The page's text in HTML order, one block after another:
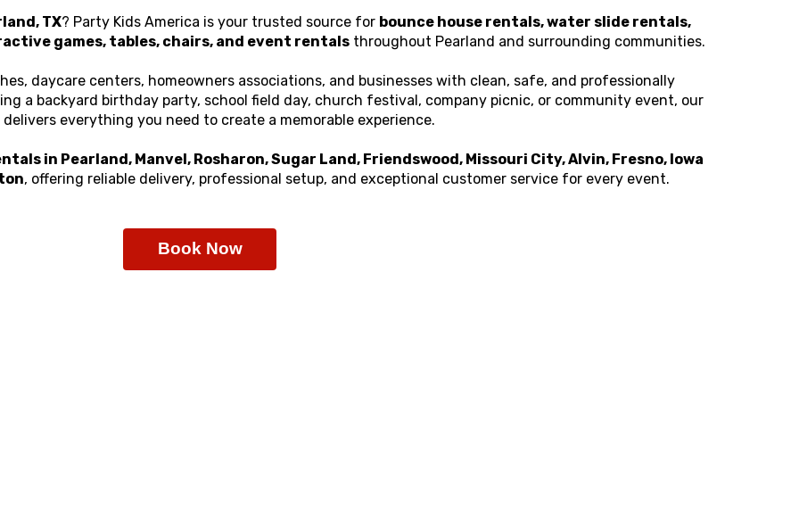
TX? Party Kids America is your trusted source for bounce house rentals, water slide rentals,
games, tables, chairs, and event rentals throughout Pearland and surrounding communities.
daycare centers, homeowners associations, and businesses with clean, safe, and professionally
a backyard birthday party, school field day, church festival, company picnic, or community event, our
delivers everything you need to create a memorable experience.
in Pearland, Manvel, Rosharon, Sugar Land, Friendswood, Missouri City, Alvin, Fresno, Iowa
, offering reliable delivery, professional setup, and exceptional customer service for every event.
Book Now